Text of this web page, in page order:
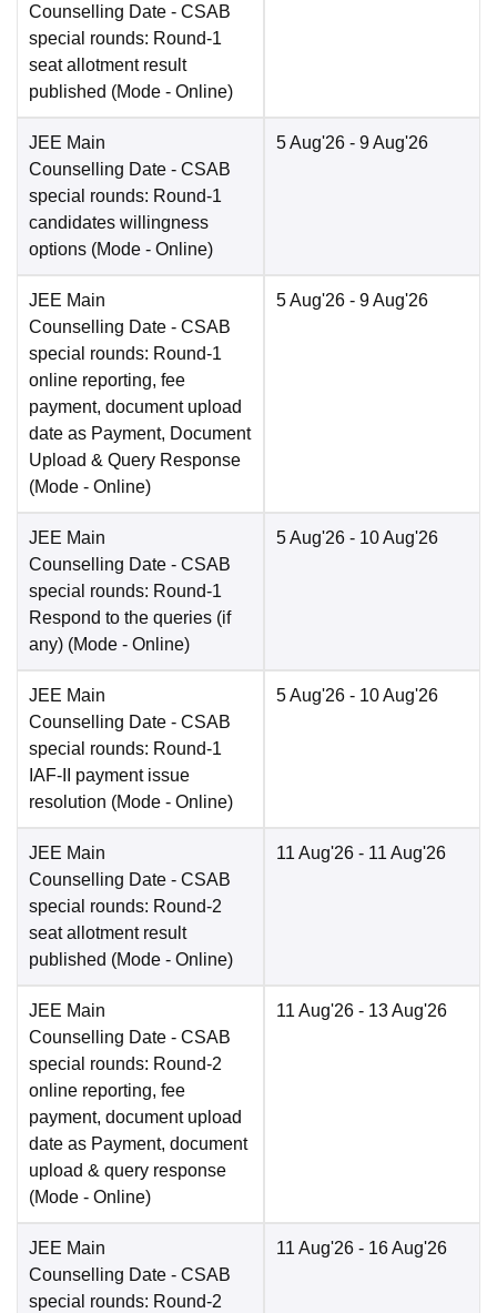
Counselling Date - CSAB
special rounds: Round-1
seat allotment result
published (Mode - Online)
JEE Main
Counselling Date - CSAB
special rounds: Round-1
candidates willingness
options (Mode - Online)
5 Aug'26 - 9 Aug'26
JEE Main
Counselling Date - CSAB
special rounds: Round-1
online reporting, fee
payment, document upload
date as Payment, Document
Upload & Query Response
(Mode - Online)
5 Aug'26 - 9 Aug'26
JEE Main
Counselling Date - CSAB
special rounds: Round-1
Respond to the queries (if
any) (Mode - Online)
5 Aug'26 - 10 Aug'26
JEE Main
Counselling Date - CSAB
special rounds: Round-1
IAF-II payment issue
resolution (Mode - Online)
5 Aug'26 - 10 Aug'26
JEE Main
Counselling Date - CSAB
special rounds: Round-2
seat allotment result
published (Mode - Online)
11 Aug'26 - 11 Aug'26
JEE Main
Counselling Date - CSAB
special rounds: Round-2
online reporting, fee
payment, document upload
date as Payment, document
upload & query response
(Mode - Online)
11 Aug'26 - 13 Aug'26
JEE Main
Counselling Date - CSAB
special rounds: Round-2
11 Aug'26 - 16 Aug'26